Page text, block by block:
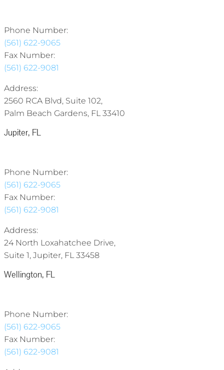
Phone Number:
(561) 622-9065
Fax Number:
(561) 622-9081
Address:
2560 RCA Blvd, Suite 102,
Palm Beach Gardens, FL 33410
Jupiter, FL
Phone Number:
(561) 622-9065
Fax Number:
(561) 622-9081
Address:
24 North Loxahatchee Drive,
Suite 1, Jupiter, FL 33458
Wellington, FL
Phone Number:
(561) 622-9065
Fax Number:
(561) 622-9081